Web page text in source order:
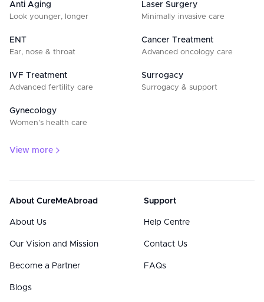
Anti Aging
Look younger, longer
Laser Surgery
Minimally invasive care
ENT
Ear, nose & throat
Cancer Treatment
Advanced oncology care
IVF Treatment
Advanced fertility care
Surrogacy
Surrogacy & support
Gynecology
Women’s health care
View more
About CureMeAbroad
About Us
Our Vision and Mission
Become a Partner
Blogs
Support
Help Centre
Contact Us
FAQs